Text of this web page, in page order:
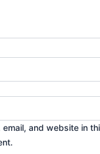
email, and website in